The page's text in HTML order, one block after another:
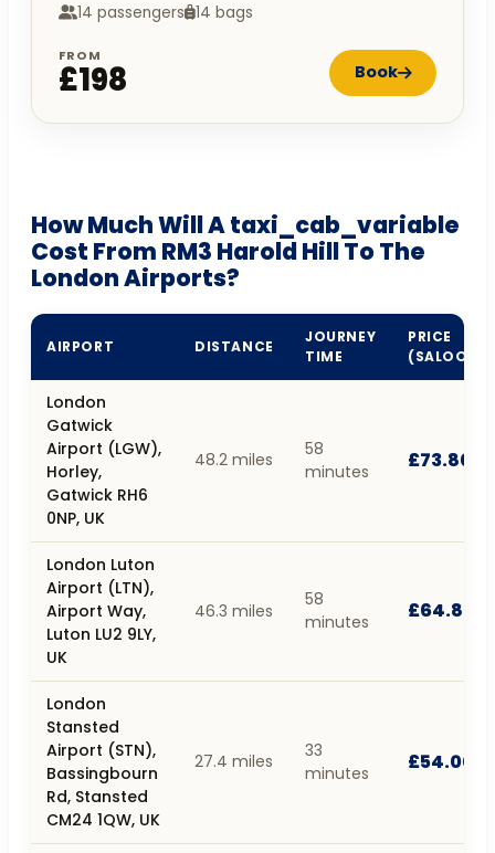
14 passengers 14 bags
FROM
£198 Book
How Much Will A taxi_cab_variable
Cost From RM3 Harold Hill To The
London Airports?
AIRPORT DISTANCE
JOURNEY
TIME
PRICE
(SALOON)
London
Gatwick
Airport (LGW),
Horley,
Gatwick RH6
0NP, UK
48.2 miles
58
minutes
£73.80
London Luton
Airport (LTN),
Airport Way,
Luton LU2 9LY,
UK
46.3 miles
58
minutes
£64.80
London
Stansted
Airport (STN),
Bassingbourn
Rd, Stansted
CM24 1QW, UK
27.4 miles
33
minutes
£54.00